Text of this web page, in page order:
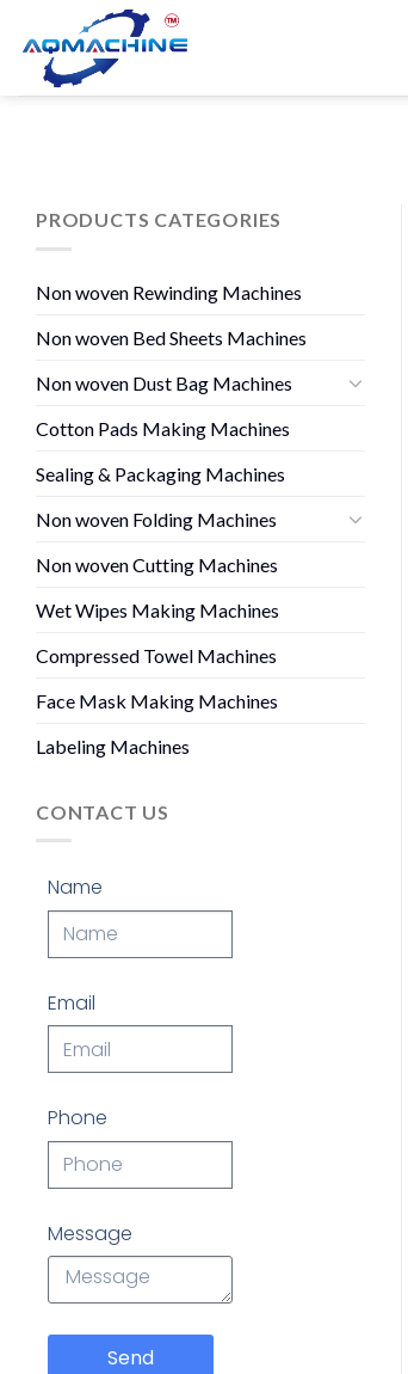
PRODUCTS CATEGORIES
Non woven Rewinding Machines
Non woven Bed Sheets Machines
Non woven Dust Bag Machines
Cotton Pads Making Machines
Sealing & Packaging Machines
Non woven Folding Machines
Non woven Cutting Machines
Wet Wipes Making Machines
Compressed Towel Machines
Face Mask Making Machines
Labeling Machines
CONTACT US
Name
Email
Phone
Message
Send